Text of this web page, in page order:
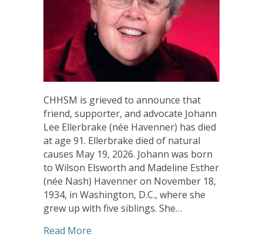
CHHSM is grieved to announce that
friend, supporter, and advocate Johann
Lee Ellerbrake (née Havenner) has died
at age 91. Ellerbrake died of natural
causes May 19, 2026. Johann was born
to Wilson Elsworth and Madeline Esther
(née Nash) Havenner on November 18,
1934, in Washington, D.C., where she
grew up with five siblings. She…
Read More